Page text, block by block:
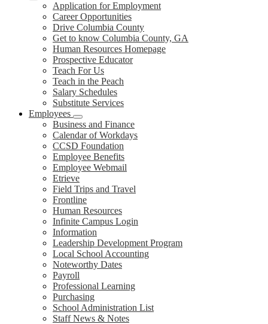
Application for Employment
Career Opportunities
Drive Columbia County
Get to know Columbia County, GA
Human Resources Homepage
Prospective Educator
Teach For Us
Teach in the Peach
Salary Schedules
Substitute Services
Employees
Business and Finance
Calendar of Workdays
CCSD Foundation
Employee Benefits
Employee Webmail
Etrieve
Field Trips and Travel
Frontline
Human Resources
Infinite Campus Login
Information
Leadership Development Program
Local School Accounting
Noteworthy Dates
Payroll
Professional Learning
Purchasing
School Administration List
Staff News & Notes